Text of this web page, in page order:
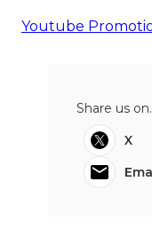
Youtube
Share us
X